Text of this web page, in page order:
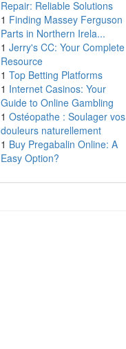
Repair: Reliable Solutions
1 Finding Massey Ferguson
Parts in Northern Irela...
1 Jerry's CC: Your Complete
Resource
1 Top Betting Platforms
1 Internet Casinos: Your
Guide to Online Gambling
1 Ostéopathe : Soulager vos
douleurs naturellement
1 Buy Pregabalin Online: A
Easy Option?